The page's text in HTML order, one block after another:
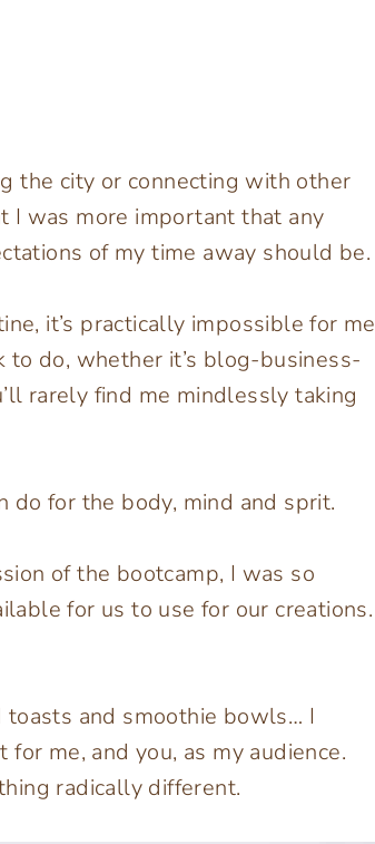
the city or connecting with other
I was more important that any
of my time away should be.
it’s practically impossible for me
to do, whether it’s blog-business-
rarely find me mindlessly taking
do for the body, mind and sprit.
of the bootcamp, I was so
for us to use for our creations.
and smoothie bowls… I
me, and you, as my audience.
radically different.